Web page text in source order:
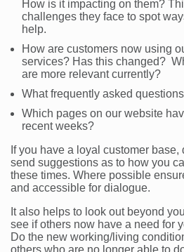
How is it impacting on them?
challenges they face to spot
help.
How are customers now using
services? Has this changed?
are more relevant currently?
What frequently asked
Which pages on our website
recent weeks?
If you have a loyal customer
send suggestions as to how you
these times. Where possible
and accessible for dialogue.
It also helps to look out beyond
see if others now have a need for
Do the new working/living